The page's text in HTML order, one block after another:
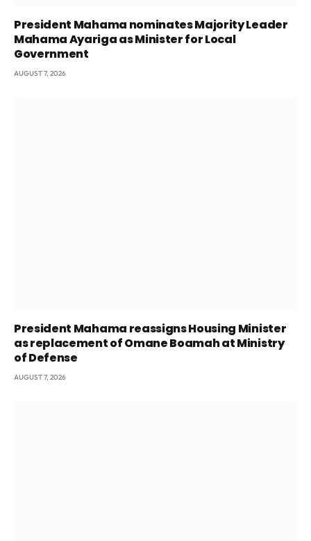
President Mahama nominates Majority Leader
Mahama Ayariga as Minister for Local
Government
AUGUST 7, 2026
President Mahama reassigns Housing Minister
as replacement of Omane Boamah at Ministry
of Defense
AUGUST 7, 2026